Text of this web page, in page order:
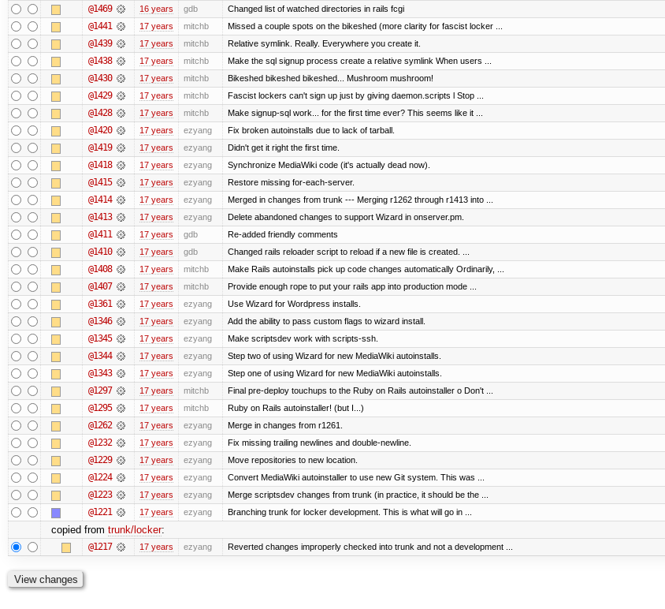
@1469 16 years gdb Changed list of watched directories in rails fcgi
@1441 17 years mitchb Missed a couple spots on the bikeshed (more clarity for fascist locker ...
@1439 17 years mitchb Relative symlink. Really. Everywhere you create it.
@1438 17 years mitchb Make the sql signup process create a relative symlink When users ...
@1430 17 years mitchb Bikeshed bikeshed bikeshed... Mushroom mushroom!
@1429 17 years mitchb Fascist lockers can't sign up just by giving daemon.scripts l Stop ...
@1428 17 years mitchb Make signup-sql work... for the first time ever? This seems like it ...
@1420 17 years ezyang Fix broken autoinstalls due to lack of tarball.
@1419 17 years ezyang Didn't get it right the first time.
@1418 17 years ezyang Synchronize MediaWiki code (it's actually dead now).
@1415 17 years ezyang Restore missing for-each-server.
@1414 17 years ezyang Merged in changes from trunk --- Merging r1262 through r1413 into ...
@1413 17 years ezyang Delete abandoned changes to support Wizard in onserver.pm.
@1411 17 years gdb Re-added friendly comments
@1410 17 years gdb Changed rails reloader script to reload if a new file is created. ...
@1408 17 years mitchb Make Rails autoinstalls pick up code changes automatically Ordinarily, ...
@1407 17 years mitchb Provide enough rope to put your rails app into production mode ...
@1361 17 years ezyang Use Wizard for Wordpress installs.
@1346 17 years ezyang Add the ability to pass custom flags to wizard install.
@1345 17 years ezyang Make scriptsdev work with scripts-ssh.
@1344 17 years ezyang Step two of using Wizard for new MediaWiki autoinstalls.
@1343 17 years ezyang Step one of using Wizard for new MediaWiki autoinstalls.
@1297 17 years mitchb Final pre-deploy touchups to the Ruby on Rails autoinstaller o Don't ...
@1295 17 years mitchb Ruby on Rails autoinstaller! (but I...)
@1262 17 years ezyang Merge in changes from r1261.
@1232 17 years ezyang Fix missing trailing newlines and double-newline.
@1229 17 years ezyang Move repositories to new location.
@1224 17 years ezyang Convert MediaWiki autoinstaller to use new Git system. This was ...
@1223 17 years ezyang Merge scriptsdev changes from trunk (in practice, it should be the ...
@1221 17 years ezyang Branching trunk for locker development. This is what will go in ...
copied from trunk/locker:
@1217 17 years ezyang Reverted changes improperly checked into trunk and not a development ...